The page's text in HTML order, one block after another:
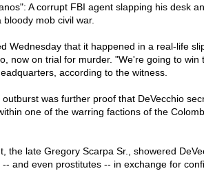
A corrupt FBI agent slapping his desk
mob civil war.
Wednesday that it happened in a real-life
now on trial for murder. "We're going to win
according to the witness.
was further proof that DeVecchio
one of the warring factions of the
the late Gregory Scarpa Sr., showered
and even prostitutes -- in exchange for